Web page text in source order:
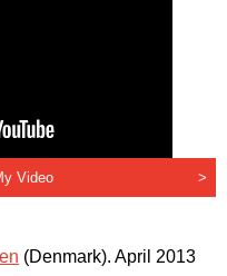
Video >
(Denmark). April 2013